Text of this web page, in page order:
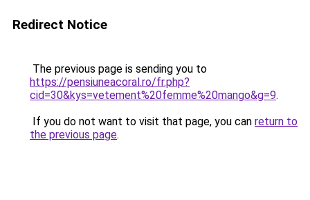
Redirect Notice
The previous page is sending you to
https://pensiuneacoral.ro/fr.php?
cid=30&kys=vetement%20femme%20mango&g=9.
If you do not want to visit that page, you can return to
the previous page.